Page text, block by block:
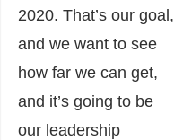
2020. That’s our goal,
and we want to see
how far we can get,
and it’s going to be
our leadership